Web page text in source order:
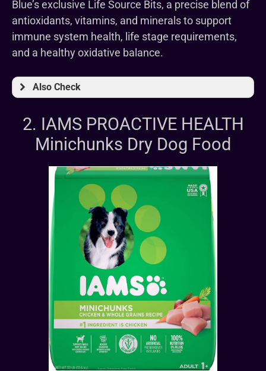
Blue’s exclusive Life Source Bits, a precise blend of
antioxidants, vitamins, and minerals to support
immune system health, life stage requirements,
and a healthy oxidative balance.
Also Check
2. IAMS PROACTIVE HEALTH
Minichunks Dry Dog Food